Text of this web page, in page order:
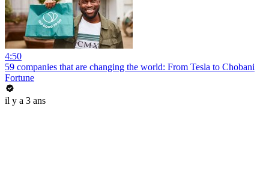
4:50
59 companies that are changing the world: From Tesla to Chobani
Fortune
il y a 3 ans